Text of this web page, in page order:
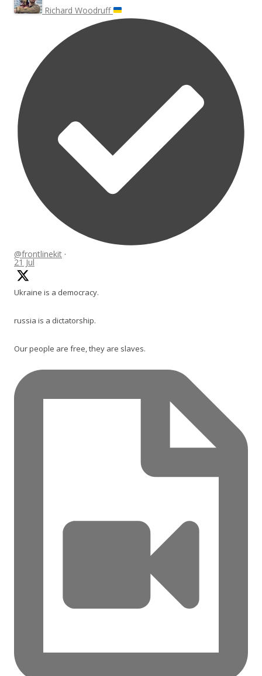
Richard Woodruff
@frontlinekit ·
21 Jul
Ukraine is a democracy.
russia is a dictatorship.
Our people are free, they are slaves.